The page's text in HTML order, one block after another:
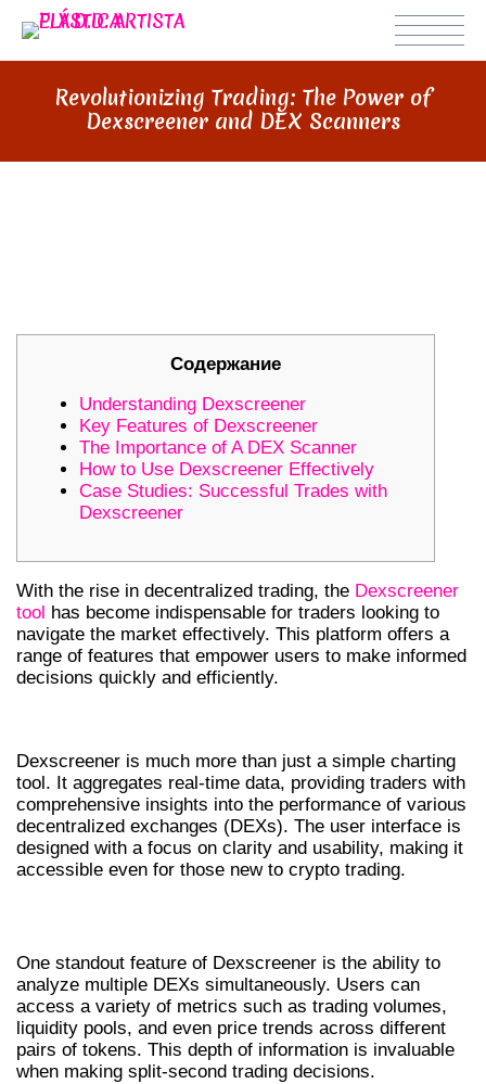
Revolutionizing Trading: The Power of
Dexscreener and DEX Scanners
Содержание
Understanding Dexscreener
Key Features of Dexscreener
The Importance of A DEX Scanner
How to Use Dexscreener Effectively
Case Studies: Successful Trades with
Dexscreener
With the rise in decentralized trading, the Dexscreener
tool has become indispensable for traders looking to
navigate the market effectively. This platform offers a
range of features that empower users to make informed
decisions quickly and efficiently.
Dexscreener is much more than just a simple charting
tool. It aggregates real-time data, providing traders with
comprehensive insights into the performance of various
decentralized exchanges (DEXs). The user interface is
designed with a focus on clarity and usability, making it
accessible even for those new to crypto trading.
One standout feature of Dexscreener is the ability to
analyze multiple DEXs simultaneously. Users can
access a variety of metrics such as trading volumes,
liquidity pools, and even price trends across different
pairs of tokens. This depth of information is invaluable
when making split-second trading decisions.